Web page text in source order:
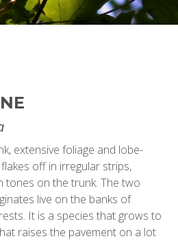
extensive foliage and lobe-
off in irregular strips,
tones on the trunk. The two
live on the banks of
It is a species that grows to
raises the pavement on a lot